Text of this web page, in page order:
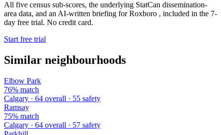
All five census sub-scores, the underlying StatCan dissemination-
area data, and an AI-written briefing for Roxboro , included in the 7-
day free trial. No credit card.
Start free trial
Similar neighbourhoods
Elbow Park
76% match
Calgary · 64 overall · 55 safety
Ramsay
75% match
Calgary · 64 overall · 57 safety